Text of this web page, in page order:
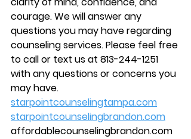
courage. We will answer any
questions you may have regarding
counseling services. Please feel free
to call or text us at 813-244-1251
with any questions or concerns you
may have.
starpointcounselingtampa.com
starpointcounselingbrandon.com
affordablecounselingbrandon.com